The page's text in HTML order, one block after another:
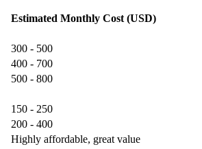
Estimated Monthly Cost (USD)
300 - 500
400 - 700
500 - 800
150 - 250
200 - 400
Highly affordable, great value